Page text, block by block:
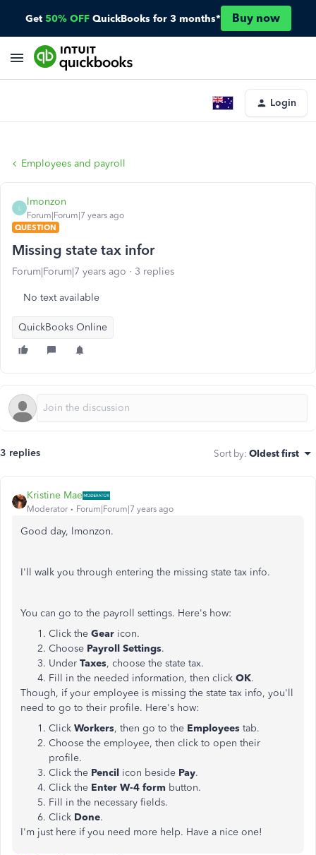
Get 50% OFF QuickBooks for 3 months* Buy now
Login
Employees and payroll
L
lmonzon
Forum|Forum|7 years ago
QUESTION
Missing state tax infor
Forum|Forum|7 years ago 3 replies
No text available
QuickBooks Online
3 replies Sort by: Oldest first
Kristine Mae
Moderator Forum|Forum|7 years ago
Good day, lmonzon.
I'll walk you through entering the missing state tax info.
You can go to the payroll settings. Here's how:
Click the Gear icon.
Choose Payroll Settings.
Under Taxes, choose the state tax.
Fill in the needed information, then click OK.
Though, if your employee is missing the state tax info, you'll
need to go to their profile. Here's how:
Click Workers, then go to the Employees tab.
Choose the employee, then click to open their
profile.
Click the Pencil icon beside Pay.
Click the Enter W-4 form button.
Fill in the necessary fields.
Click Done.
I'm just here if you need more help. Have a nice one!